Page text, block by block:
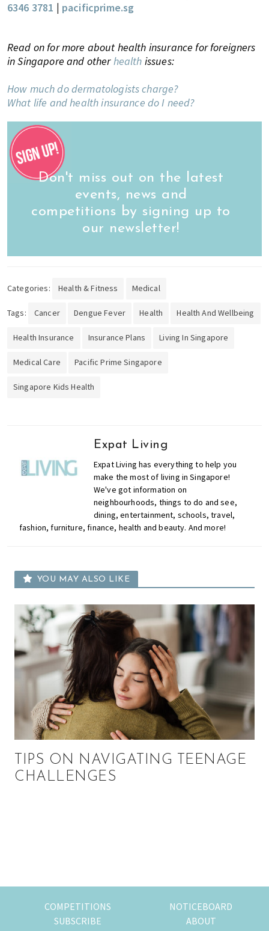
6346 3781 | pacificprime.sg
Read on for more about health insurance for foreigners
in Singapore and otherhealth issues:
How much do dermatologists charge?
What life and health insurance do I need?
Don't miss out on the latest
events, news and
competitions by signing up to
our newsletter!
Categories: Health & Fitness Medical
Tags: Cancer Dengue Fever Health Health And Wellbeing
Health Insurance Insurance Plans Living In Singapore
Medical Care Pacific Prime Singapore
Singapore Kids Health
Expat Living
Expat Living has everything to help you
make the most of living in Singapore!
We've got information on
neighbourhoods, things to do and see,
dining, entertainment, schools, travel,
fashion, furniture, finance, health and beauty. And more!
YOU MAY ALSO LIKE
TIPS ON NAVIGATING TEENAGE
CHALLENGES
COMPETITIONS
NOTICEBOARD
SUBSCRIBE
ABOUT